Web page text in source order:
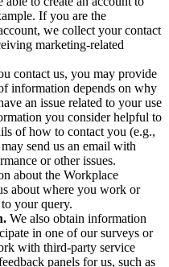
If you are the
we collect your contact
marketing-related
contact us, you may provide
information depends on why
an issue related to your use
you consider helpful to
of how to contact you (e.g.,
send us an email with
or other issues.
about the Workplace
about where you work or
your query.
We also obtain information
in one of our surveys or
with third-party service
panels for us, such as